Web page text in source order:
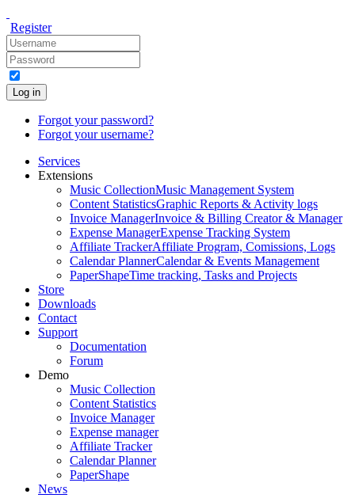
Register
Log in
Forgot your password?
Forgot your username?
Services
Extensions
Music CollectionMusic Management System
Content StatisticsGraphic Reports & Activity logs
Invoice ManagerInvoice & Billing Creator & Manager
Expense ManagerExpense Tracking System
Affiliate TrackerAffiliate Program, Comissions, Logs
Calendar PlannerCalendar & Events Management
PaperShapeTime tracking, Tasks and Projects
Store
Downloads
Contact
Support
Documentation
Forum
Demo
Music Collection
Content Statistics
Invoice Manager
Expense manager
Affiliate Tracker
Calendar Planner
PaperShape
News